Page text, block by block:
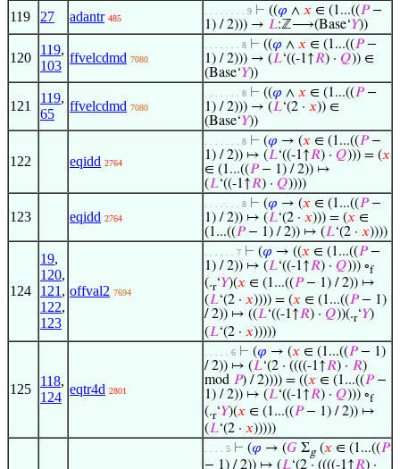
119 27 adantr 485
. . . . . . . . 9 ⊢ ((𝜑 ∧ 𝑥 ∈ (1...((𝑃−
1) / 2))) → 𝐿:ℤ⟶(Base‘𝑌))
120
119,
103
ffvelcdmd 7080
. . . . . . . 8 ⊢ ((𝜑 ∧ 𝑥 ∈ (1...((𝑃−
1) / 2))) → (𝐿‘((-1↑𝑅) · 𝑄)) ∈
(Base‘𝑌))
121
119,
65
ffvelcdmd 7080
. . . . . . . 8 ⊢ ((𝜑 ∧ 𝑥 ∈ (1...((𝑃−
1) / 2))) → (𝐿‘(2 · 𝑥)) ∈
(Base‘𝑌))
122 eqidd 2764
. . . . . . . 8 ⊢ (𝜑 → (𝑥 ∈ (1...((𝑃−
1) / 2)) ↦ (𝐿‘((-1↑𝑅) · 𝑄))) = (𝑥
∈ (1...((𝑃− 1) / 2)) ↦
(𝐿‘((-1↑𝑅) · 𝑄))))
123 eqidd 2764
. . . . . . . 8 ⊢ (𝜑 → (𝑥 ∈ (1...((𝑃−
1) / 2)) ↦ (𝐿‘(2 · 𝑥))) = (𝑥 ∈
(1...((𝑃− 1) / 2)) ↦ (𝐿‘(2 · 𝑥))))
124
19,
120,
121 ,
122,
123
offval2 7694
. . . . . . 7 ⊢ (𝜑 → ((𝑥 ∈ (1...((𝑃−
1) / 2)) ↦ (𝐿‘((-1↑𝑅) · 𝑄))) ∘f
(.r‘𝑌)(𝑥 ∈ (1...((𝑃− 1) / 2)) ↦
(𝐿‘(2 · 𝑥)))) = (𝑥 ∈ (1...((𝑃− 1)
/ 2)) ↦ ((𝐿‘((-1↑𝑅) · 𝑄))(.r‘𝑌)
(𝐿‘(2 · 𝑥)))))
125
118,
124
eqtr4d 2801
. . . . . 6 ⊢ (𝜑 → (𝑥 ∈ (1...((𝑃− 1)
/ 2)) ↦ (𝐿‘(2 · ((((-1↑𝑅) · 𝑅)
mod 𝑃) / 2)))) = ((𝑥 ∈ (1...((𝑃−
1) / 2)) ↦ (𝐿‘((-1↑𝑅) · 𝑄))) ∘f
(.r‘𝑌)(𝑥 ∈ (1...((𝑃− 1) / 2)) ↦
(𝐿‘(2 · 𝑥)))))
. . . . 5 ⊢ (𝜑 → (𝐺 Σg(𝑥 ∈ (1...((𝑃
− 1) / 2)) ↦ (𝐿‘(2 · ((((-1↑𝑅) ·